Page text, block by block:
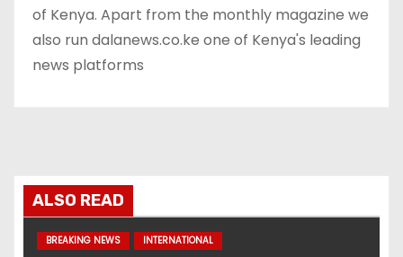
of Kenya. Apart from the monthly magazine we
also run dalanews.co.ke one of Kenya's leading
news platforms
ALSO READ
BREAKING NEWS INTERNATIONAL